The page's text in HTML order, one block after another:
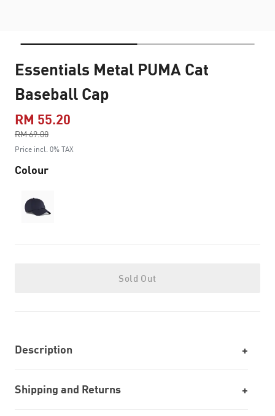
Essentials Metal PUMA Cat
Baseball Cap
RM 55.20
RM 69.00
to
Price incl. 0% TAX
Colour
Sold Out
Description
Shipping and Returns